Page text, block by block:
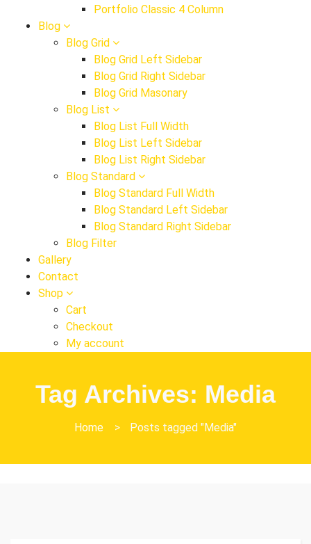
Portfolio Classic 4 Column
Blog
Blog Grid
Blog Grid Left Sidebar
Blog Grid Right Sidebar
Blog Grid Masonary
Blog List
Blog List Full Width
Blog List Left Sidebar
Blog List Right Sidebar
Blog Standard
Blog Standard Full Width
Blog Standard Left Sidebar
Blog Standard Right Sidebar
Blog Filter
Gallery
Contact
Shop
Cart
Checkout
My account
Tag Archives: Media
Home > Posts tagged "Media"